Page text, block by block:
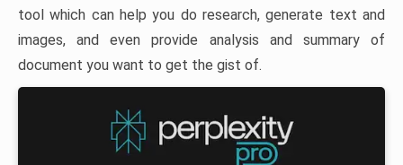
tool which can help you do research, generate text and
images, and even provide analysis and summary of
document you want to get the gist of.